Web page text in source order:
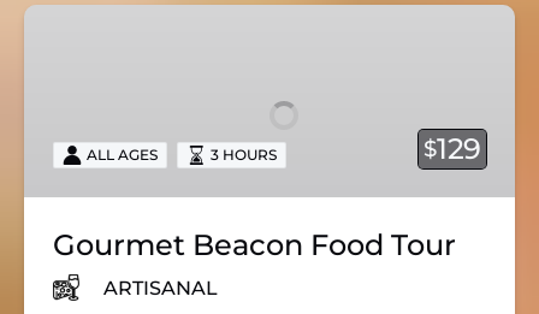
Gourmet
$129
ALL AGES 3 HOURS
Gourmet Beacon Food Tour
ARTISANAL